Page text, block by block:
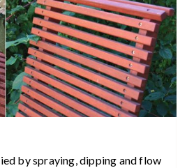
by spraying, dipping and flow